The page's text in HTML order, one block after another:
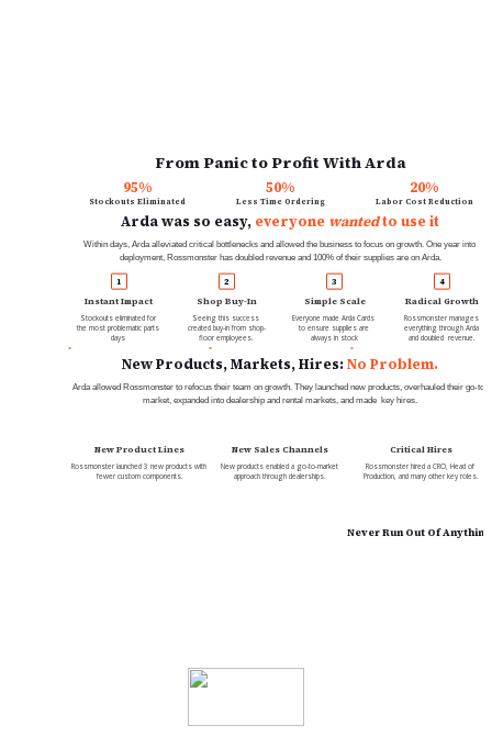
From Panic to Profit With Arda
95%
Stockouts Eliminated
50%
Less Time Ordering
20%
Labor Cost Reduction
Arda was so easy, everyone wanted to use it
Within days, Arda alleviated critical bottlenecks and allowed the business to focus on growth. One year into
deployment, Rossmonster has doubled revenue and 100% of their supplies are on Arda.
1
Instant Impact
Stockouts eliminated for
the most problematic parts
days
2
Shop Buy-In
Seeing this success
created buy-in from shop-
floor employees.
3
Simple Scale
Everyone made Arda Cards
to ensure supplies are
always in stock
4
Radical Growth
Rossmonster manages
everything through Arda
and doubled  revenue.
New Products, Markets, Hires: No Problem.
Arda allowed Rossmonster to refocus their team on growth. They launched new products, overhauled their go-to-
market, expanded into dealership and rental markets, and made  key hires.
New Product Lines
Rossmonster launched 3 new products with
fewer custom components.
New Sales Channels
New products enabled a go-to-market
approach through dealerships.
Critical Hires
Rossmonster hired a CRO, Head of
Production, and many other key roles.
Never Run Out Of Anything